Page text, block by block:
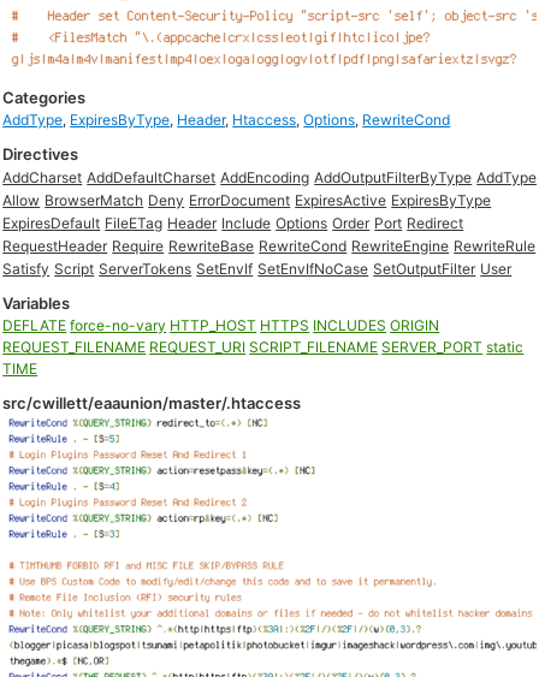
Categories
AddType, ExpiresByType, Header, Htaccess,Options, RewriteCond
Directives
AddCharset AddDefaultCharset AddEncoding AddOutputFilterByType AddType
Allow BrowserMatch Deny ErrorDocument ExpiresActive ExpiresByType
ExpiresDefault FileETag Header Include Options Order Port Redirect
RequestHeader Require RewriteBase RewriteCond RewriteEngine RewriteRule
Satisfy Script ServerTokens SetEnvIf SetEnvIfNoCase SetOutputFilter User
Variables
DEFLATE force-no-vary HTTP_HOST HTTPS INCLUDES ORIGIN
REQUEST_FILENAME REQUEST_URI SCRIPT_FILENAME SERVER_PORT static
TIME
src/cwillett/eaaunion/master/.htaccess